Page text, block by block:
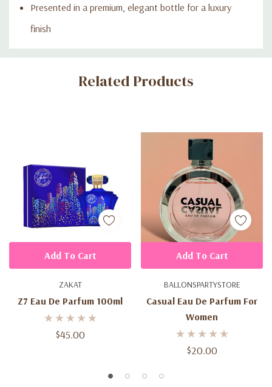
Presented in a premium, elegant bottle for a luxury
finish
Custom
Related Products
ZAKAT
Z7 Eau De Parfum 100ml
$45.00
Add To Cart
BALLONSPARTYSTORE
Casual Eau De Parfum For
Women
$20.00
Add To Cart